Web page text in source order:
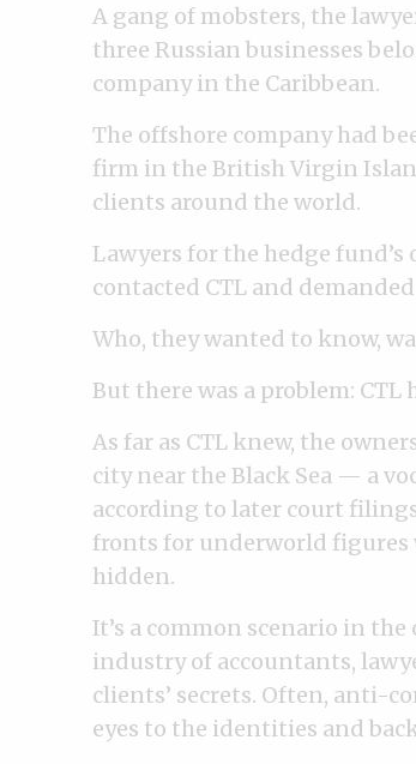
A gang of mobsters, the
three Russian businesses
company in the Caribbean.
The offshore company had
firm in the British Virgin
clients around the world.
Lawyers for the hedge
contacted CTL and
Who, they wanted to know,
But there was a problem: CTL
As far as CTL knew, the
city near the Black Sea — a
according to later court
fronts for underworld figures
hidden.
It’s a common scenario in
industry of accountants,
clients’ secrets. Often, anti-
eyes to the identities and